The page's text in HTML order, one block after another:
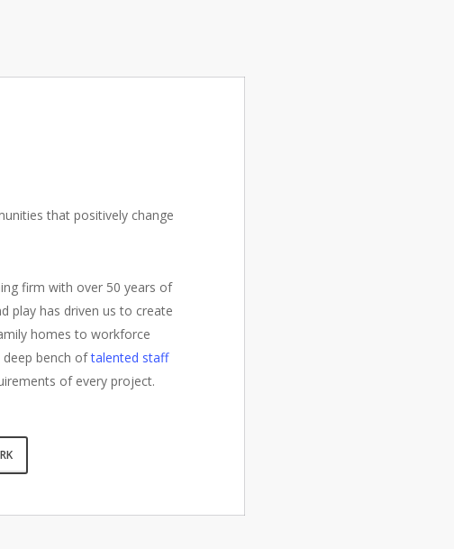
that positively change
firm with over 50 years of
play has driven us to create
homes to workforce
deep bench oftalented staff
of every project.